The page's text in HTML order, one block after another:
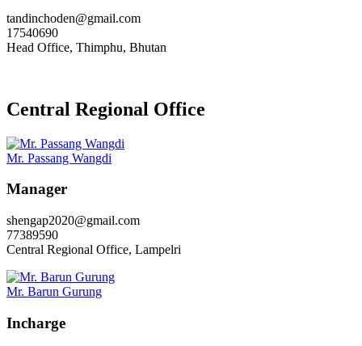
tandinchoden@gmail.com
17540690
Head Office, Thimphu, Bhutan
Central Regional Office
Mr. Passang Wangdi
Manager
shengap2020@gmail.com
77389590
Central Regional Office, Lampelri
Mr. Barun Gurung
Incharge